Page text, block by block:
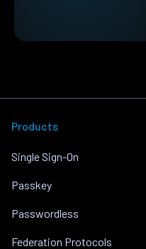
Products
Single Sign-On
Passkey
Passwordless
Federation Protocols